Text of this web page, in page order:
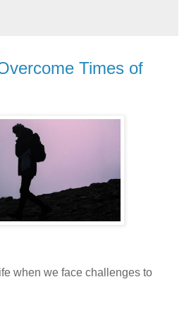
Times of
when we face challenges to